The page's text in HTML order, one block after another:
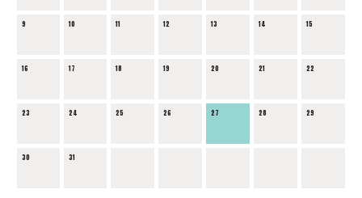
9 10 11 12 13 14 15
16 17 18 19 20 21 22
23 24 25 26 27 28 29
30 31